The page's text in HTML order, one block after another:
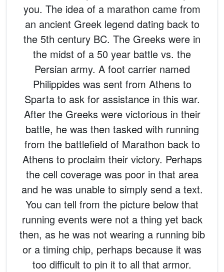
you. The idea of a marathon came from
an ancient Greek legend dating back to
the 5th century BC. The Greeks were in
the midst of a 50 year battle vs. the
Persian army. A foot carrier named
Philippides was sent from Athens to
Sparta to ask for assistance in this war.
After the Greeks were victorious in their
battle, he was then tasked with running
from the battlefield of Marathon back to
Athens to proclaim their victory. Perhaps
the cell coverage was poor in that area
and he was unable to simply send a text.
You can tell from the picture below that
running events were not a thing yet back
then, as he was not wearing a running bib
or a timing chip, perhaps because it was
too difficult to pin it to all that armor.